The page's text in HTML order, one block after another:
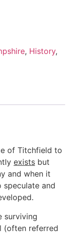
, History,
of Titchfield to
exists but
and when it
speculate and
surviving
(often referred